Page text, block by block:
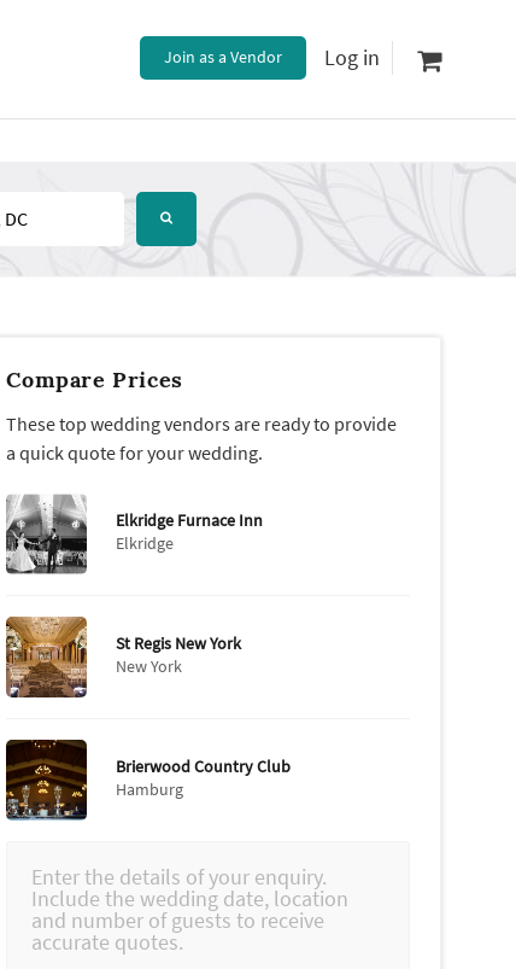
Join as a Vendor Log in
Compare Prices
These top wedding vendors are ready to provide
a quick quote for your wedding.
Elkridge Furnace Inn
Elkridge
St Regis New York
New York
Brierwood Country Club
Hamburg